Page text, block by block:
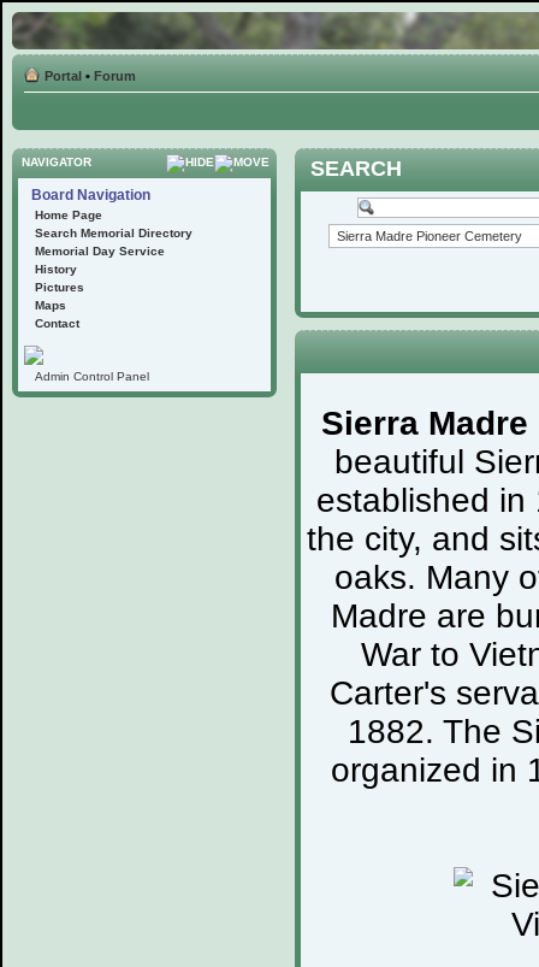
Portal • Forum
NAVIGATOR
Board Navigation
Home Page
Search Memorial Directory
Memorial Day Service
History
Pictures
Maps
Contact
Admin Control Panel
SEARCH
Sierra
beautiful
established in
the city, and
oaks. Many
Madre are
War to
Carter's
1882. The
organized in